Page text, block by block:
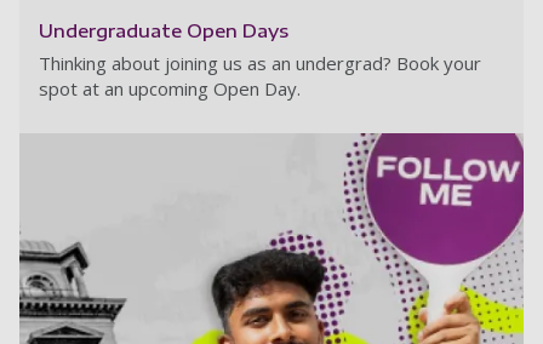
Undergraduate Open Days
Thinking about joining us as an undergrad? Book your
spot at an upcoming Open Day.